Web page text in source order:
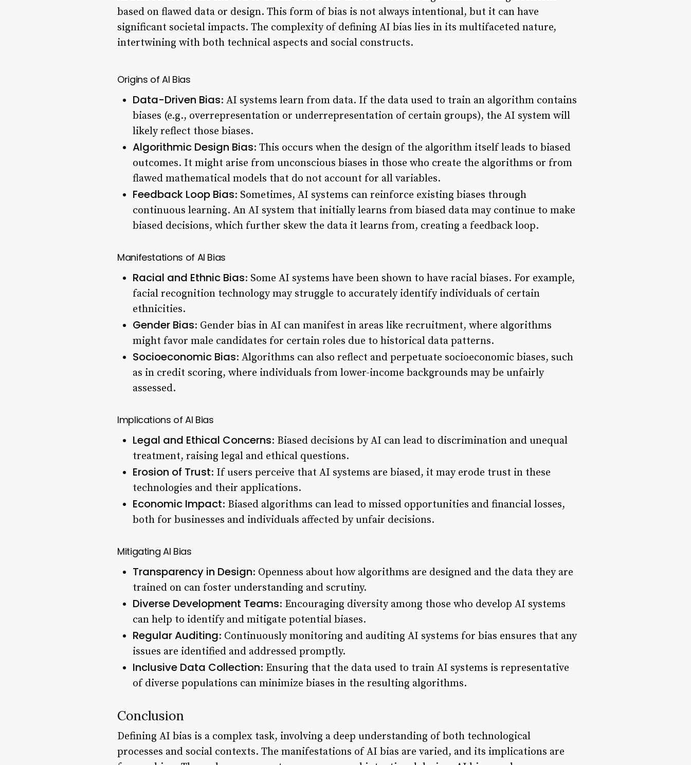
based on flawed data or design. This form of bias is not always intentional, but it can have
significant societal impacts. The complexity of defining AI bias lies in its multifaceted nature,
intertwining with both technical aspects and social constructs.
Origins of AI Bias
Data-Driven Bias: AI systems learn from data. If the data used to train an algorithm contains
biases (e.g., overrepresentation or underrepresentation of certain groups), the AI system will
likely reflect those biases.
Algorithmic Design Bias: This occurs when the design of the algorithm itself leads to biased
outcomes. It might arise from unconscious biases in those who create the algorithms or from
flawed mathematical models that do not account for all variables.
Feedback Loop Bias: Sometimes, AI systems can reinforce existing biases through
continuous learning. An AI system that initially learns from biased data may continue to make
biased decisions, which further skew the data it learns from, creating a feedback loop.
Manifestations of AI Bias
Racial and Ethnic Bias: Some AI systems have been shown to have racial biases. For example,
facial recognition technology may struggle to accurately identify individuals of certain
ethnicities.
Gender Bias: Gender bias in AI can manifest in areas like recruitment, where algorithms
might favor male candidates for certain roles due to historical data patterns.
Socioeconomic Bias: Algorithms can also reflect and perpetuate socioeconomic biases, such
as in credit scoring, where individuals from lower-income backgrounds may be unfairly
assessed.
Implications of AI Bias
Legal and Ethical Concerns: Biased decisions by AI can lead to discrimination and unequal
treatment, raising legal and ethical questions.
Erosion of Trust: If users perceive that AI systems are biased, it may erode trust in these
technologies and their applications.
Economic Impact: Biased algorithms can lead to missed opportunities and financial losses,
both for businesses and individuals affected by unfair decisions.
Mitigating AI Bias
Transparency in Design: Openness about how algorithms are designed and the data they are
trained on can foster understanding and scrutiny.
Diverse Development Teams: Encouraging diversity among those who develop AI systems
can help to identify and mitigate potential biases.
Regular Auditing: Continuously monitoring and auditing AI systems for bias ensures that any
issues are identified and addressed promptly.
Inclusive Data Collection: Ensuring that the data used to train AI systems is representative
of diverse populations can minimize biases in the resulting algorithms.
Conclusion
Defining AI bias is a complex task, involving a deep understanding of both technological
processes and social contexts. The manifestations of AI bias are varied, and its implications are